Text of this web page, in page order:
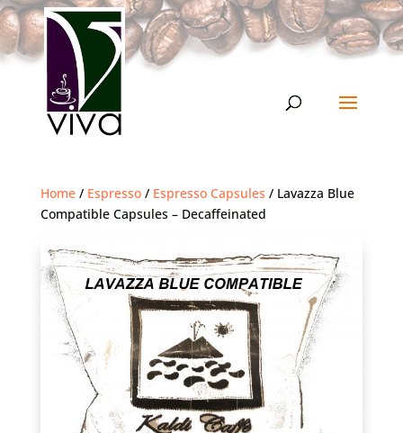
Home/ Espresso/ Espresso Capsules / Lavazza Blue
Compatible Capsules – Decaffeinated